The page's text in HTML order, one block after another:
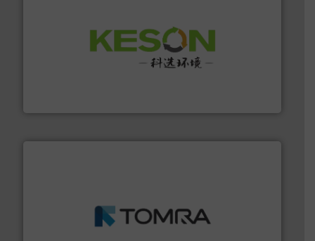
Solutions for Low-carbon and Recovery of Solid Waste.
management industries including metal, plastics, MSW
More info ➜